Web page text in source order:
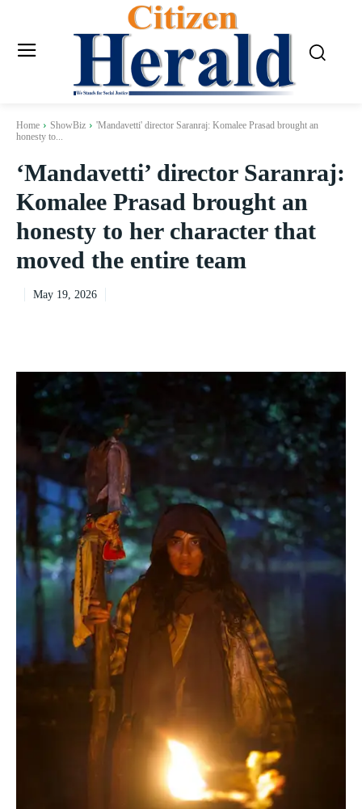
Home ShowBiz
'Mandavetti' director Saranraj: Komalee Prasad brought an
honesty to...
‘Mandavetti’ director Saranraj:
Komalee Prasad brought an
honesty to her character that
moved the entire team
May 19, 2026